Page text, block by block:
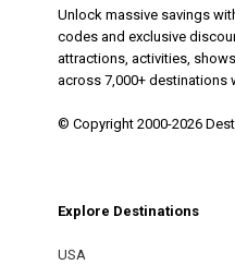
Unlock massive savings
codes and exclusive
attractions, activities,
across 7,000+ destinations
© Copyright 2000-2026
Explore Destinations
USA